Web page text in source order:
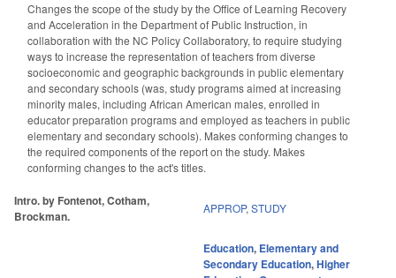
Changes the scope of the study by the Office of Learning Recovery
and Acceleration in the Department of Public Instruction, in
collaboration with the NC Policy Collaboratory, to require studying
ways to increase the representation of teachers from diverse
socioeconomic and geographic backgrounds in public elementary
and secondary schools (was, study programs aimed at increasing
minority males, including African American males, enrolled in
educator preparation programs and employed as teachers in public
elementary and secondary schools). Makes conforming changes to
the required components of the report on the study. Makes
conforming changes to the act's titles.
Intro. by Fontenot, Cotham,
Brockman.
APPROP, STUDY
Education, Elementary and
Secondary Education,Higher